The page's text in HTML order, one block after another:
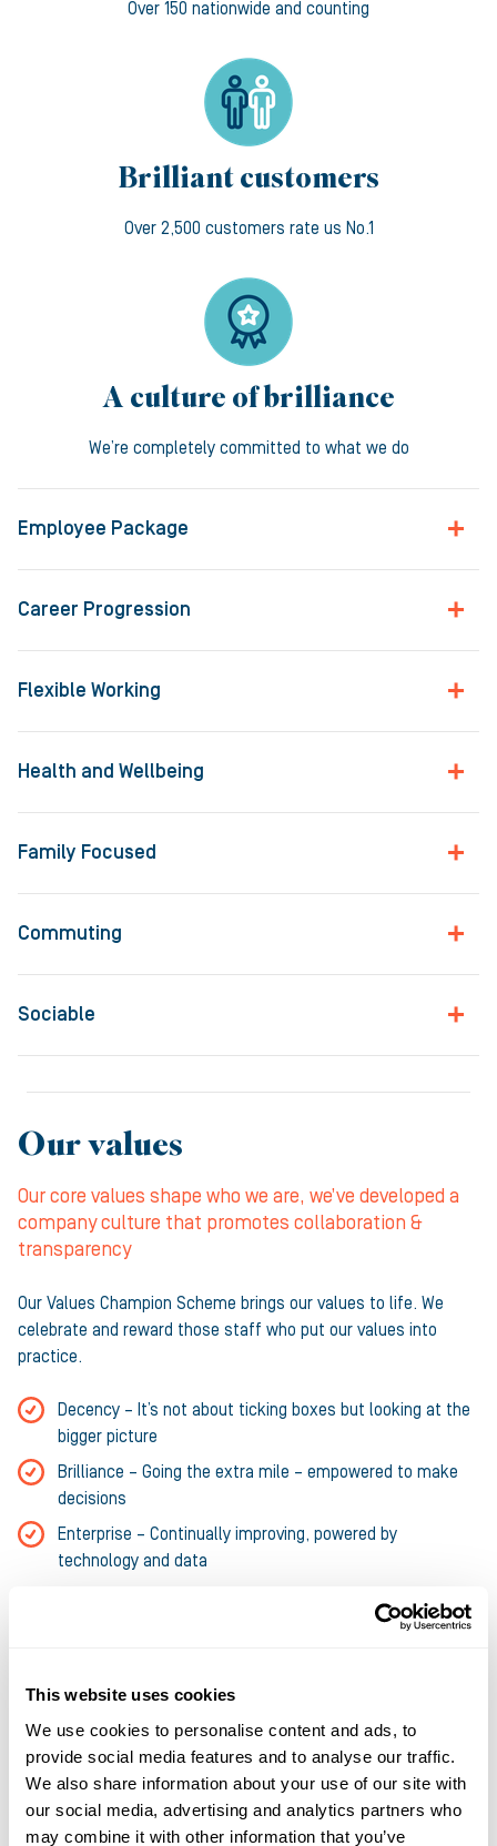
This website uses cookies
We use cookies to personalise content and ads, to
provide social media features and to analyse our traffic.
We also share information about your use of our site with
our social media, advertising and analytics partners who
may combine it with other information that you’ve
Over 150 nationwide and counting
Brilliant customers
Over 2,500 customers rate us No.1
A culture of brilliance
We’re completely committed to what we do
Employee Package
Career Progression
Flexible Working
Health and Wellbeing
Family Focused
Commuting
Sociable
Our values
Our core values shape who we are, we’ve developed a
company culture that promotes collaboration &
transparency
Our Values Champion Scheme brings our values to life. We
celebrate and reward those staff who put our values into
practice.
Decency – It’s not about ticking boxes but looking at the
bigger picture
Brilliance – Going the extra mile – empowered to make
decisions
Enterprise – Continually improving, powered by
technology and data
Current vacancies
Legal Counsel – Fixed term contract 12
months